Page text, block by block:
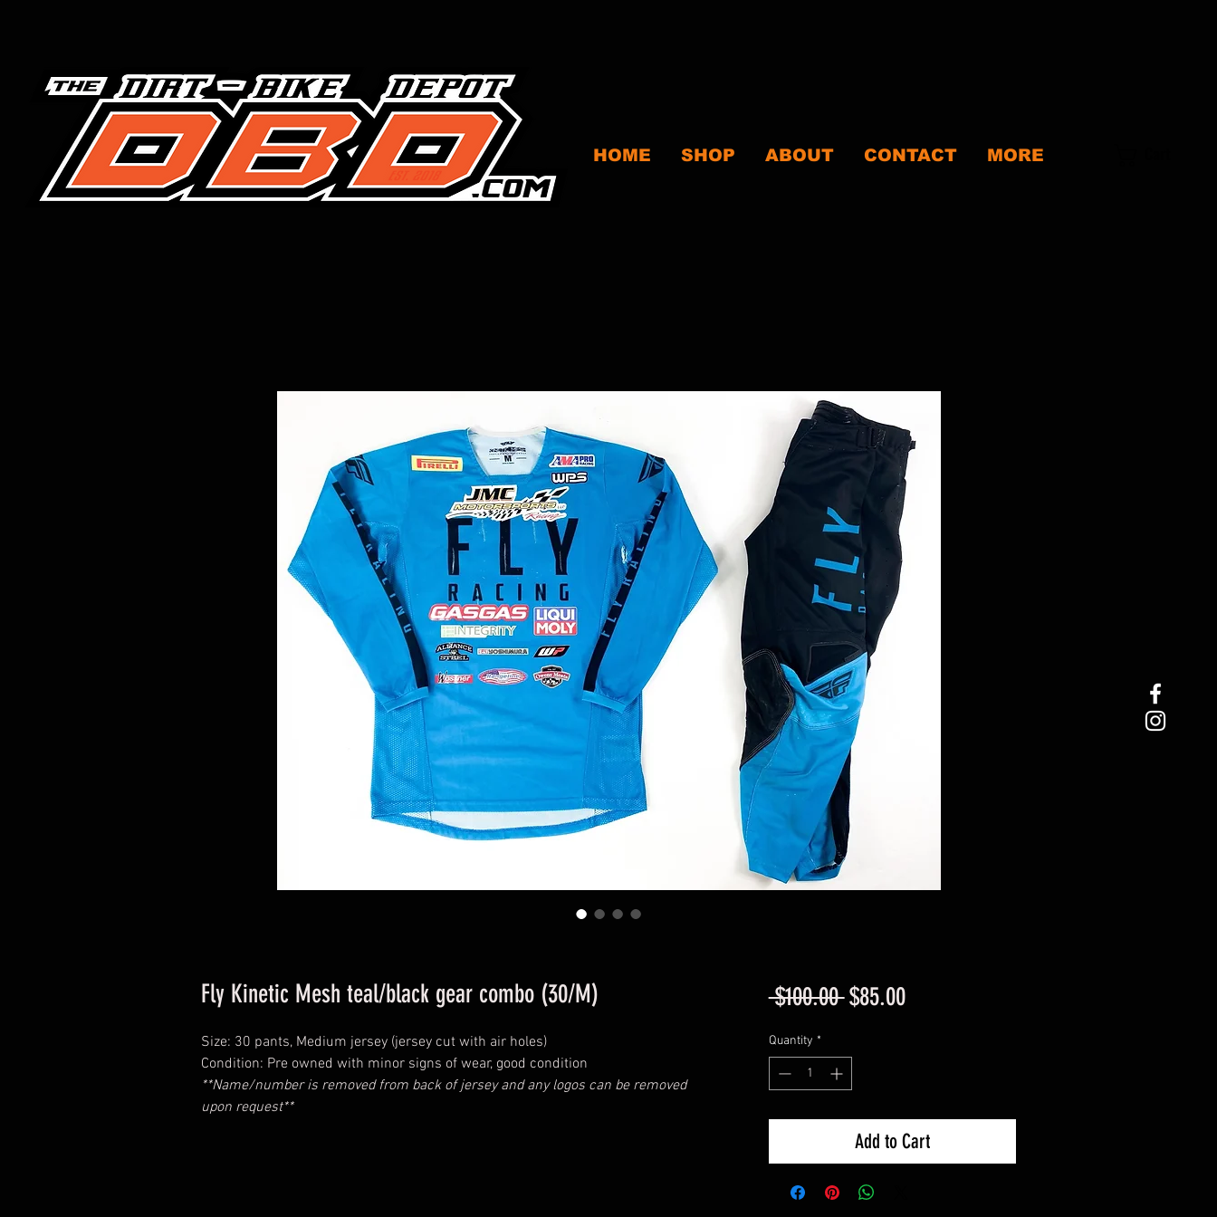
HOME SHOP ABOUT CONTACT MORE
Fly Kinetic Mesh teal/black gear combo (30/M)
Size: 30 pants, Medium jersey (jersey cut with air holes)
Condition: Pre owned with minor signs of wear, good condition
**Name/number is removed from back of jersey and any logos can be removed
upon request**
$100.00 Regular
$85.00Sale
Quantity *
Add to Cart